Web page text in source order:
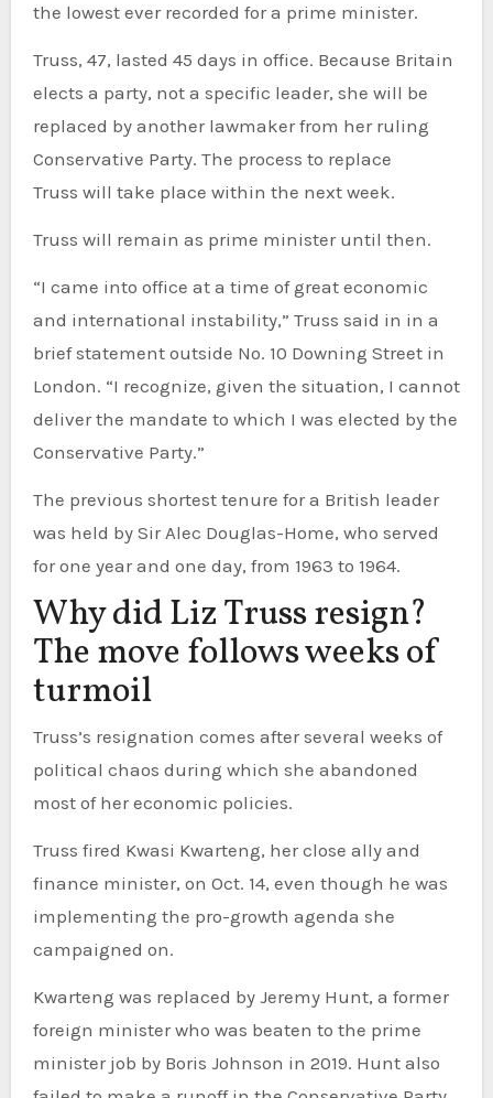
the lowest ever recorded for a prime minister.
Truss, 47, lasted 45 days in office. Because Britain
elects a party, not a specific leader, she will be
replaced by another lawmaker from her ruling
Conservative Party. The process to replace
Truss will take place within the next week.
Truss will remain as prime minister until then.
“I came into office at a time of great economic
and international instability,” Truss said in in a
brief statement outside No. 10 Downing Street in
London. “I recognize, given the situation, I cannot
deliver the mandate to which I was elected by the
Conservative Party.”
The previous shortest tenure for a British leader
was held by Sir Alec Douglas-Home, who served
for one year and one day, from 1963 to 1964.
Why did Liz Truss resign?
The move follows weeks of
turmoil
Truss’s resignation comes after several weeks of
political chaos during which she abandoned
most of her economic policies.
Truss fired Kwasi Kwarteng, her close ally and
finance minister, on Oct. 14, even though he was
implementing the pro-growth agenda she
campaigned on.
Kwarteng was replaced by Jeremy Hunt, a former
foreign minister who was beaten to the prime
minister job by Boris Johnson in 2019. Hunt also